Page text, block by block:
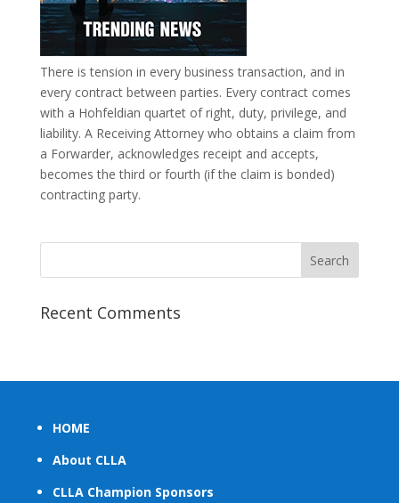
There is tension in every business transaction, and in
every contract between parties. Every contract comes
with a Hohfeldian quartet of right, duty, privilege, and
liability. A Receiving Attorney who obtains a claim from
a Forwarder, acknowledges receipt and accepts,
becomes the third or fourth (if the claim is bonded)
contracting party.
Recent Comments
HOME
About CLLA
CLLA Champion Sponsors